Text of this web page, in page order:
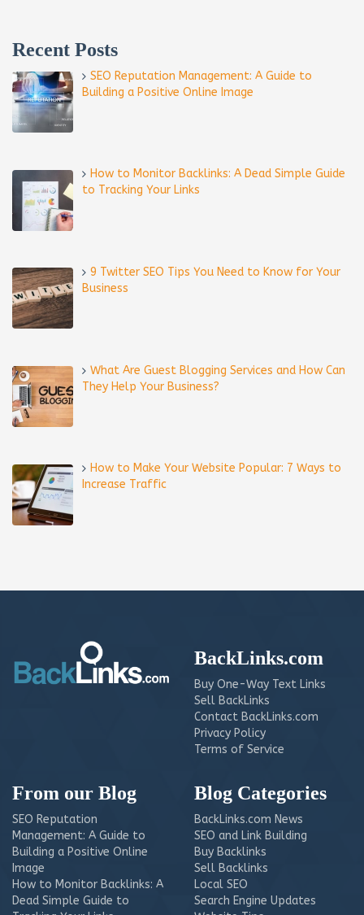
Recent Posts
SEO Reputation Management: A Guide to
Building a Positive Online Image
How to Monitor Backlinks: A Dead Simple Guide
to Tracking Your Links
9 Twitter SEO Tips You Need to Know for Your
Business
What Are Guest Blogging Services and How Can
They Help Your Business?
How to Make Your Website Popular: 7 Ways to
Increase Traffic
BackLinks.com
Buy One-Way Text Links
Sell BackLinks
Contact BackLinks.com
Privacy Policy
Terms of Service
From our Blog
SEO Reputation
Management: A Guide to
Building a Positive Online
Image
How to Monitor Backlinks: A
Dead Simple Guide to
Blog Categories
BackLinks.com News
SEO and Link Building
Buy Backlinks
Sell Backlinks
Local SEO
Search Engine Updates